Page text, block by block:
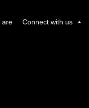
are Connect with us